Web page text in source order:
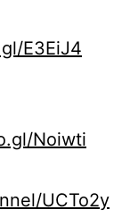
E3EiJ4
Noiwti
UCTo2y